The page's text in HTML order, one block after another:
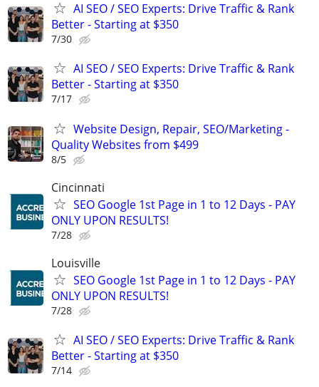
AI SEO / SEO Experts: Drive Traffic & Rank
Better - Starting at $350
7/30
AI SEO / SEO Experts: Drive Traffic & Rank
Better - Starting at $350
7/17
Website Design, Repair, SEO/Marketing -
Quality Websites from $499
8/5
Cincinnati
SEO Google 1st Page in 1 to 12 Days - PAY
ONLY UPON RESULTS!
7/28
Louisville
SEO Google 1st Page in 1 to 12 Days - PAY
ONLY UPON RESULTS!
7/28
AI SEO / SEO Experts: Drive Traffic & Rank
Better - Starting at $350
7/14